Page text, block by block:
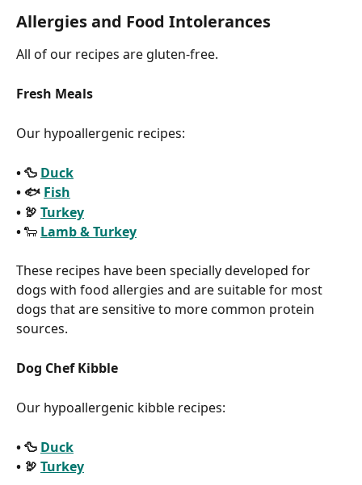
Allergies and Food Intolerances
All of our recipes are gluten-free.
Fresh Meals
Our hypoallergenic recipes:
• 🦆 Duck
• 🐟 Fish
• 🦃 Turkey
• 🐑 Lamb & Turkey
These recipes have been specially developed for
dogs with food allergies and are suitable for most
dogs that are sensitive to more common protein
sources.
Dog Chef Kibble
Our hypoallergenic kibble recipes:
• 🦆 Duck
• 🦃 Turkey